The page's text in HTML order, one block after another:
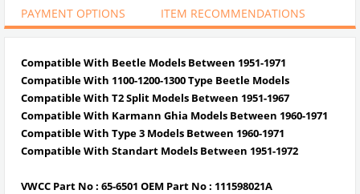
PAYMENT OPTIONS
ITEM RECOMMENDATIONS
Compatible With Beetle Models Between 1951-1971
Compatible With 1100-1200-1300 Type Beetle Models
Compatible With T2 Split Models Between 1951-1967
Compatible With Karmann Ghia Models Between 1960-1971
Compatible With Type 3 Models Between 1960-1971
Compatible With Standart Models Between 1951-1972
VWCC Part No : 65-6501 OEM Part No : 111598021A